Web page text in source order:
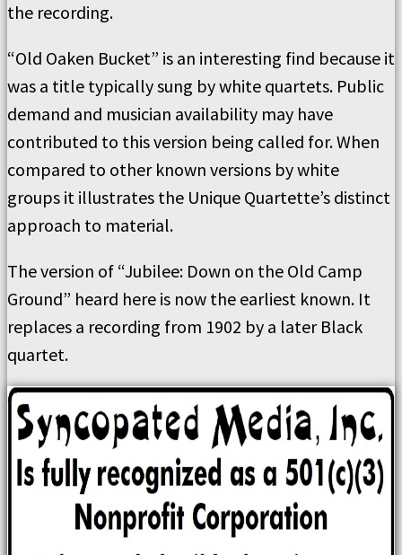
the recording.
“Old Oaken Bucket” is an interesting find because it
was a title typically sung by white quartets. Public
demand and musician availability may have
contributed to this version being called for. When
compared to other known versions by white
groups it illustrates the Unique Quartette’s distinct
approach to material.
The version of “Jubilee: Down on the Old Camp
Ground” heard here is now the earliest known. It
replaces a recording from 1902 by a later Black
quartet.